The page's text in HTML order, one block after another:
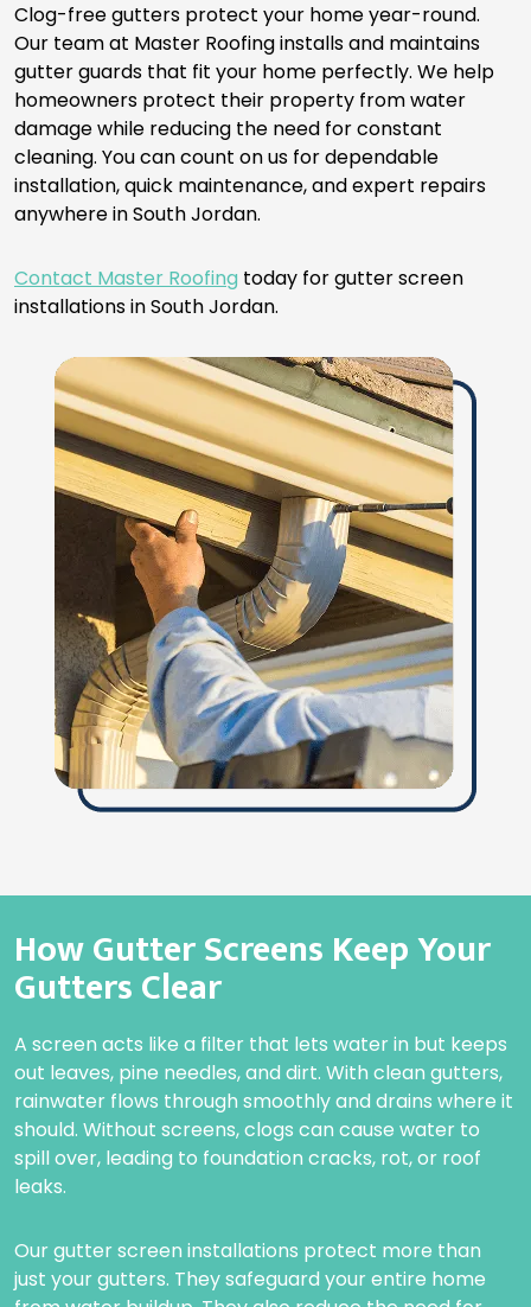
Clog-free gutters protect your home year-round.
Our team at Master Roofing installs and maintains
gutter guards that fit your home perfectly. We help
homeowners protect their property from water
damage while reducing the need for constant
cleaning. You can count on us for dependable
installation, quick maintenance, and expert repairs
anywhere in South Jordan.
Contact Master Roofing today for gutter screen
installations in South Jordan.
How Gutter Screens Keep Your
Gutters Clear
A screen acts like a filter that lets water in but keeps
out leaves, pine needles, and dirt. With clean gutters,
rainwater flows through smoothly and drains where it
should. Without screens, clogs can cause water to
spill over, leading to foundation cracks, rot, or roof
leaks.
Our gutter screen installations protect more than
just your gutters. They safeguard your entire home